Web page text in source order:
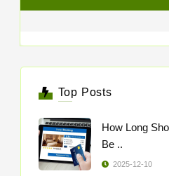
Top Posts
How Long
Be ..
2025-12-10